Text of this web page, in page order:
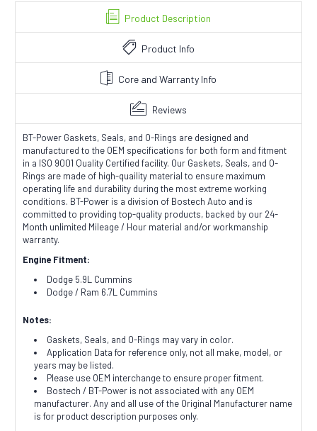
Product Description
Product Info
Core and Warranty Info
Reviews
BT-Power Gaskets, Seals, and O-Rings are designed and
manufactured to the OEM specifications for both form and fitment
in a ISO 9001 Quality Certified facility. Our Gaskets, Seals, and O-
Rings are made of high-quaility material to ensure maximum
operating life and durability during the most extreme working
conditions. BT-Power is a division of Bostech Auto and is
committed to providing top-quality products, backed by our 24-
Month unlimited Mileage / Hour material and/or workmanship
warranty.
Engine Fitment:
Dodge 5.9L Cummins
Dodge / Ram 6.7L Cummins
Notes:
Gaskets, Seals, and O-Rings may vary in color.
Application Data for reference only, not all make, model, or
years may be listed.
Please use OEM interchange to ensure proper fitment.
Bostech / BT-Power is not associated with any OEM
manufacturer. Any and all use of the Original Manufacturer name
is for product description purposes only.